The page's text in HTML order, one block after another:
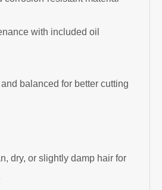
with included oil
balanced for better cutting
dry, or slightly damp hair for